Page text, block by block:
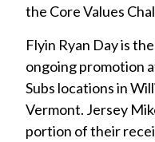
the Core Values
Flyin Ryan Day is
ongoing promotion
Subs locations in
Vermont. Jersey
portion of their